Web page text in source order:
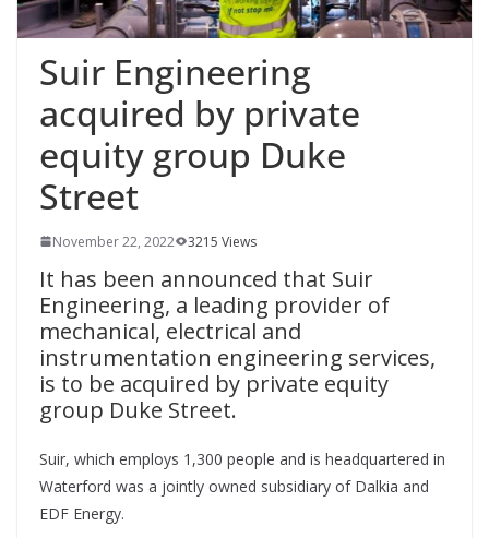
Suir Engineering
acquired by private
equity group Duke
Street
November 22, 2022 3215 Views
It has been announced that Suir
Engineering, a leading provider of
mechanical, electrical and
instrumentation engineering services,
is to be acquired by private equity
group Duke Street.
Suir, which employs 1,300 people and is headquartered in
Waterford was a jointly owned subsidiary of Dalkia and
EDF Energy.